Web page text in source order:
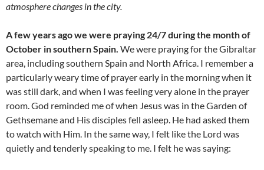
atmosphere changes in the city.
A few years ago we were praying 24/7 during the month of
October in southern Spain. We were praying for the Gibraltar
area, including southern Spain and North Africa. I remember a
particularly weary time of prayer early in the morning when it
was still dark, and when I was feeling very alone in the prayer
room. God reminded me of when Jesus was in the Garden of
Gethsemane and His disciples fell asleep. He had asked them
to watch with Him. In the same way, I felt like the Lord was
quietly and tenderly speaking to me. I felt he was saying: